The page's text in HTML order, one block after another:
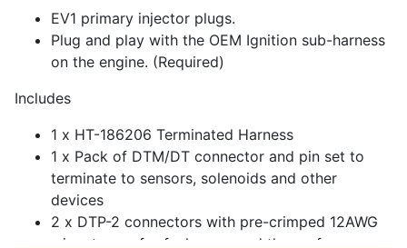
EV1 primary injector plugs.
Plug and play with the OEM Ignition sub-harness
on the engine. (Required)
Includes
1 x HT-186206 Terminated Harness
1 x Pack of DTM/DT connector and pin set to
terminate to sensors, solenoids and other
devices
2 x DTP-2 connectors with pre-crimped 12AWG
wires to use for fuel pump and thermofan